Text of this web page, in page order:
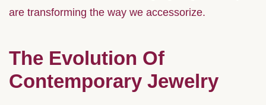
are transforming the way we accessorize.
The Evolution Of
Contemporary Jewelry